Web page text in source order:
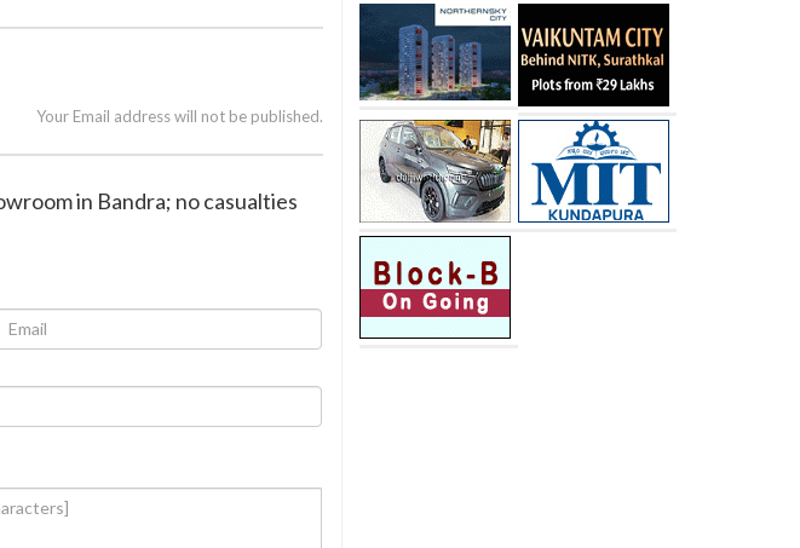
Your Email address will not be published.
in Bandra; no casualties